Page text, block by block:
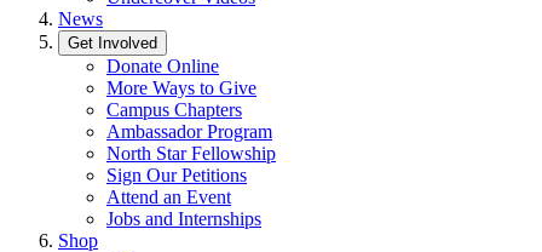
News
Get Involved
Donate Online
More Ways to Give
Campus Chapters
Ambassador Program
North Star Fellowship
Sign Our Petitions
Attend an Event
Jobs and Internships
Shop